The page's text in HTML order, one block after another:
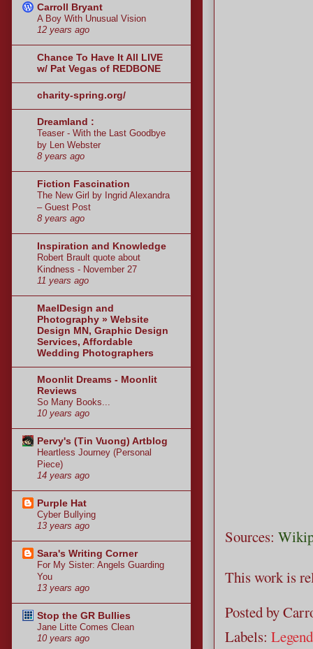
Sources:
This work is
Posted by
Labels:
Carroll Bryant
A Boy With Unusual Vision
12 years ago
Chance To Have It All LIVE
w/ Pat Vegas of REDBONE
charity-spring.org/
Dreamland :
Teaser - With the Last Goodbye
by Len Webster
8 years ago
Fiction Fascination
The New Girl by Ingrid Alexandra
– Guest Post
8 years ago
Inspiration and Knowledge
Robert Brault quote about
Kindness - November 27
11 years ago
MaeIDesign and
Photography » Website
Design MN, Graphic Design
Services, Affordable
Wedding Photographers
Moonlit Dreams - Moonlit
Reviews
So Many Books...
10 years ago
Pervy's (Tin Vuong) Artblog
Heartless Journey (Personal
Piece)
14 years ago
Purple Hat
Cyber Bullying
13 years ago
Sara's Writing Corner
For My Sister: Angels Guarding
You
13 years ago
Stop the GR Bullies
Jane Litte Comes Clean
10 years ago